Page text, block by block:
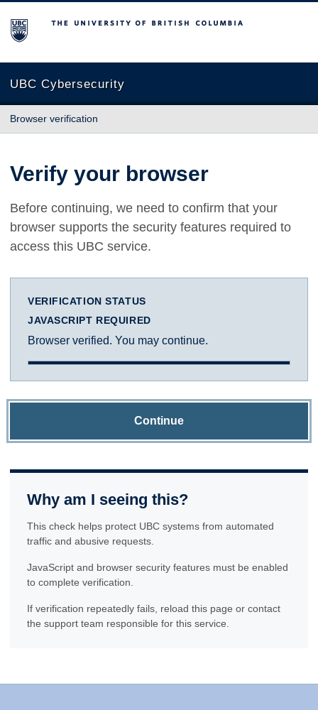
The University of British Columbia
UBC Cybersecurity
Browser verification
Verify your browser
Before continuing, we need to confirm that your
browser supports the security features required to
access this UBC service.
VERIFICATION STATUS
JAVASCRIPT REQUIRED
Browser verified. You may continue.
Continue
Why am I seeing this?
This check helps protect UBC systems from automated
traffic and abusive requests.
JavaScript and browser security features must be enabled
to complete verification.
If verification repeatedly fails, reload this page or contact
the support team responsible for this service.